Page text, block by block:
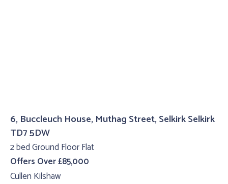
6, Buccleuch House, Muthag Street, Selkirk Selkirk
TD7 5DW
2 bed Ground Floor Flat
Offers Over £85,000
Cullen Kilshaw